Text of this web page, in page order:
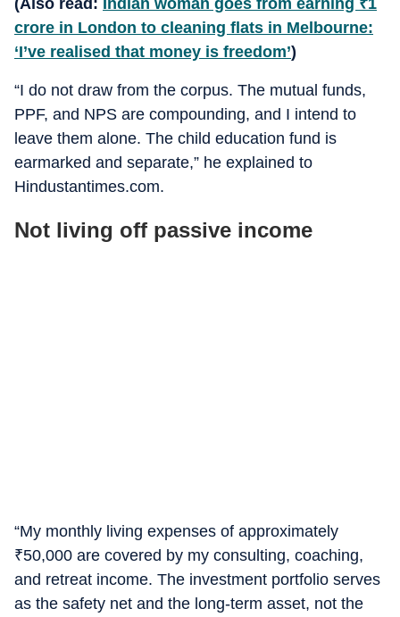
crore in London to cleaning flats in Melbourne:
‘I’ve realised that money is freedom’)
“I do not draw from the corpus. The mutual funds,
PPF, and NPS are compounding, and I intend to
leave them alone. The child education fund is
earmarked and separate,” he explained to
Hindustantimes.com.
Not living off passive income
“My monthly living expenses of approximately
₹50,000 are covered by my consulting, coaching,
and retreat income. The investment portfolio serves
as the safety net and the long-term asset, not the